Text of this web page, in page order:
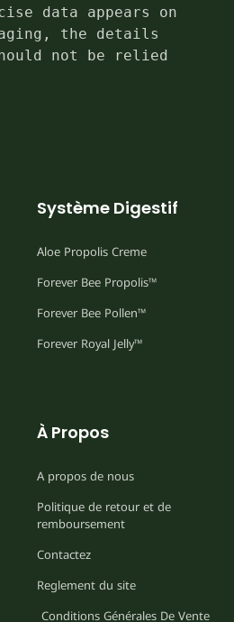
data appears on
the details
not be relied
Système Digestif
Aloe Propolis Creme
Forever Bee Propolis™
Forever Bee Pollen™
Forever Royal Jelly™
À Propos
A propos de nous
Politique de retour et de
remboursement
Contactez
Reglement du site
Conditions Générales De Vente